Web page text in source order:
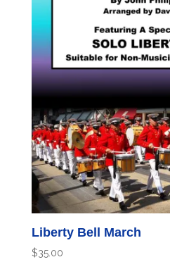
Liberty Bell March
$35.00